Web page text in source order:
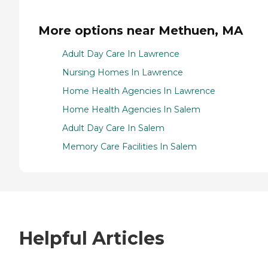
More options near Methuen, MA
Adult Day Care In Lawrence
Nursing Homes In Lawrence
Home Health Agencies In Lawrence
Home Health Agencies In Salem
Adult Day Care In Salem
Memory Care Facilities In Salem
Helpful Articles